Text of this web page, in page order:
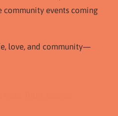
community events coming
love, and community—